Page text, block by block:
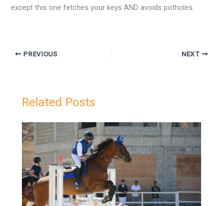
except this one fetches your keys AND avoids potholes.
PREVIOUS NEXT
Related Posts